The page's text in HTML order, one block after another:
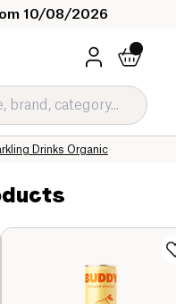
10/08/2026
Drinks Organic